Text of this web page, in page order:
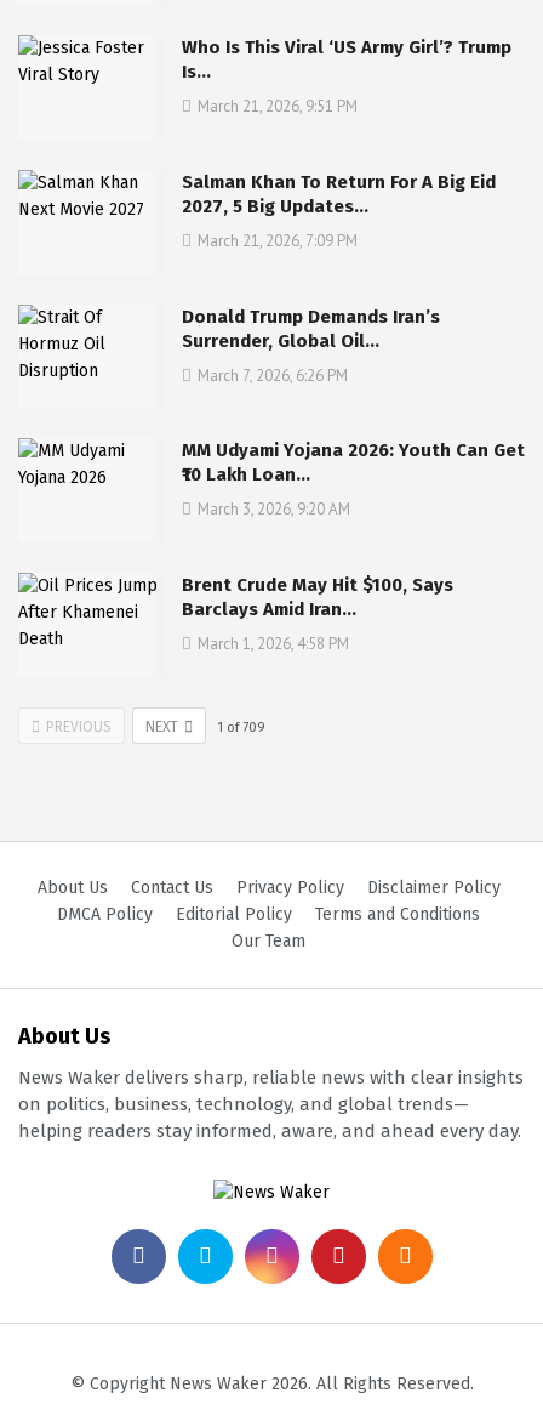
Who Is This Viral ‘US Army Girl’? Trump
Is…
March 21, 2026, 9:51 PM
Salman Khan To Return For A Big Eid
2027, 5 Big Updates…
March 21, 2026, 7:09 PM
Donald Trump Demands Iran’s
Surrender, Global Oil…
March 7, 2026, 6:26 PM
MM Udyami Yojana 2026: Youth Can Get
₹10 Lakh Loan…
March 3, 2026, 9:20 AM
Brent Crude May Hit $100, Says
Barclays Amid Iran…
March 1, 2026, 4:58 PM
PREVIOUS NEXT 1 of709
About Us Contact Us Privacy Policy
Disclaimer Policy
DMCA Policy
Editorial Policy
Terms and Conditions
Our Team
About Us
News Waker delivers sharp, reliable news with clear insights
on politics, business, technology, and global trends—
helping readers stay informed, aware, and ahead every day.
© Copyright News Waker 2026. All Rights Reserved.